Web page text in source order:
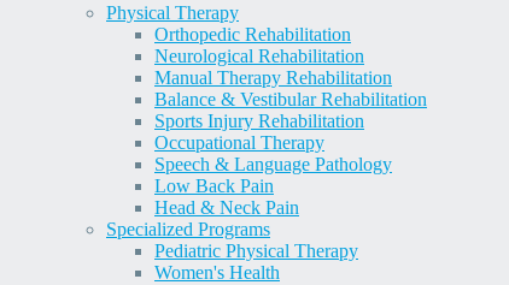
Physical Therapy
Orthopedic Rehabilitation
Neurological Rehabilitation
Manual Therapy Rehabilitation
Balance & Vestibular Rehabilitation
Sports Injury Rehabilitation
Occupational Therapy
Speech & Language Pathology
Low Back Pain
Head & Neck Pain
Specialized Programs
Pediatric Physical Therapy
Women's Health